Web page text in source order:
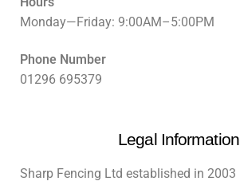
Monday—Friday: 9:00AM–5:00PM
Phone Number
01296 695379
Legal Information
Sharp Fencing Ltd established in 2003